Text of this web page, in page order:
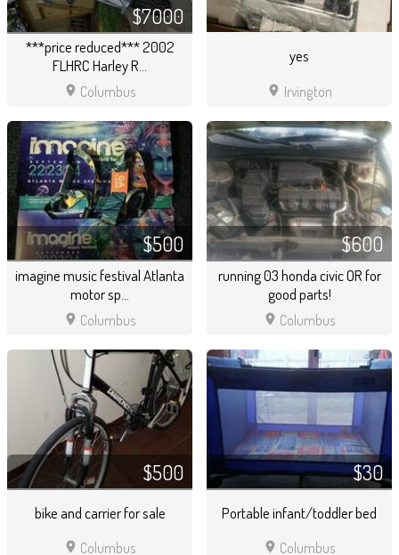
$7000
***price reduced*** 2002
FLHRC Harley R...
location_on Columbus
yes
location_on Irvington
$500
imagine music festival Atlanta
motor sp...
location_on Columbus
$600
running 03 honda civic OR for
good parts!
location_on Columbus
$500
bike and carrier for sale
location_on Columbus
$30
Portable infant/toddler bed
location_on Columbus